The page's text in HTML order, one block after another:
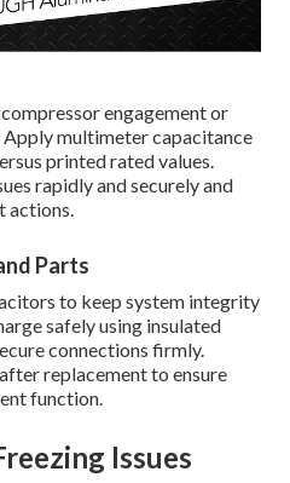
engagement or
Apply multimeter capacitance
printed rated values.
rapidly and securely and
actions.
Parts
to keep system integrity
safely using insulated
connections firmly.
replacement to ensure
function.
Issues